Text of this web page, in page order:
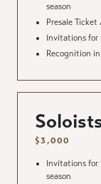
season
Presale Ticket
Invitations for
Recognition
$3,000
Invitations for
season